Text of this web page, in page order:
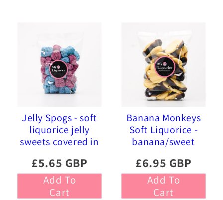
Jelly Spogs - soft
liquorice jelly
sweets covered in
sprinkles
£5.65 GBP
Add To
Cart
Banana Monkeys
Soft Liquorice -
banana/sweet
foam sweets
£6.95 GBP
Add To
Cart